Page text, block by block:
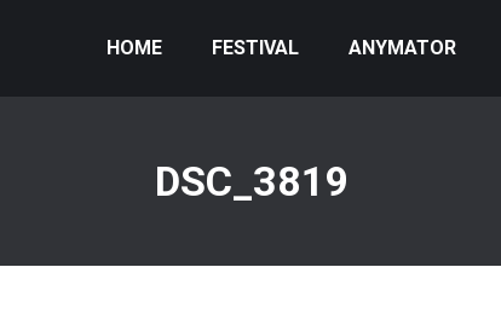
HOME FESTIVAL ANYMATOR
DSC_3819